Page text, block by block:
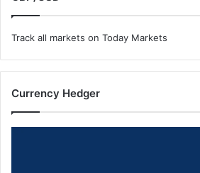
Track all markets on Today Markets
Currency Hedger